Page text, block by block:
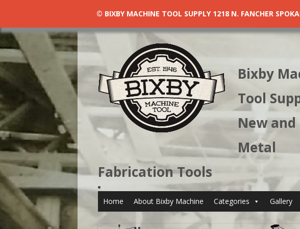
Bixby
Tool
New and
Metal
Fabrication Tools
Home About Bixby Machine Categories Gallery
© BIXBY MACHINE TOOL SUPPLY 1218 N. FANCHER